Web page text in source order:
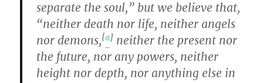
separate the soul,” but we believe that,
“neither death nor life, neither angels
nor demons,[a] neither the present nor
the future, nor any powers, neither
height nor depth, nor anything else in